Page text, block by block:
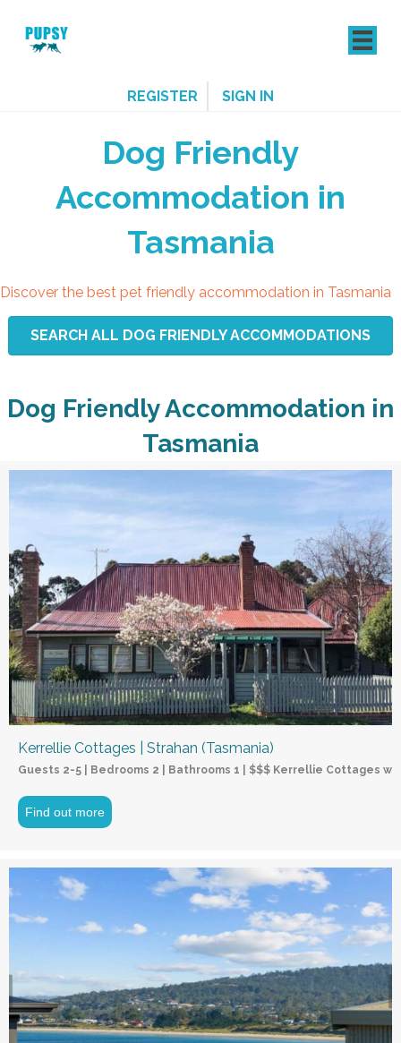
REGISTER SIGN IN
Dog Friendly
Accommodation in
Tasmania
Discover the best pet friendly accommodation in Tasmania
SEARCH ALL DOG FRIENDLY ACCOMMODATIONS
Dog Friendly Accommodation in
Tasmania
Kerrellie Cottages | Strahan (Tasmania)
Guests 2-5 | Bedrooms 2 | Bathrooms 1 | $$$ Kerrellie Cottages
Find out more